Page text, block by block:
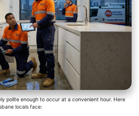
polite enough to occur at a convenient hour. Here
locals face: